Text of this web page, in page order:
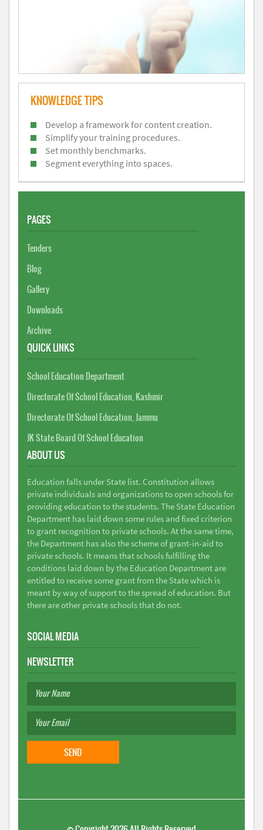
KNOWLEDGE TIPS
Develop a framework for content creation.
Simplify your training procedures.
Set monthly benchmarks.
Segment everything into spaces.
PAGES
Tenders
Blog
Gallery
Downloads
Archive
QUICK LINKS
School Education Department
Directorate Of School Education, Kashmir
Directorate Of School Education, Jammu
JK State Board Of School Education
ABOUT US
Education falls under State list. Constitution allows
private individuals and organizations to open schools for
providing education to the students. The State Education
Department has laid down some rules and fixed criterion
to grant recognition to private schools. At the same time,
the Department has also the scheme of grant-in-aid to
private schools. It means that schools fulfilling the
conditions laid down by the Education Department are
entitled to receive some grant from the State which is
meant by way of support to the spread of education. But
there are other private schools that do not.
SOCIAL MEDIA
NEWSLETTER